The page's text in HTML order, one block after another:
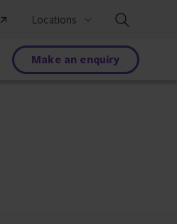
Locations
Make an enquiry